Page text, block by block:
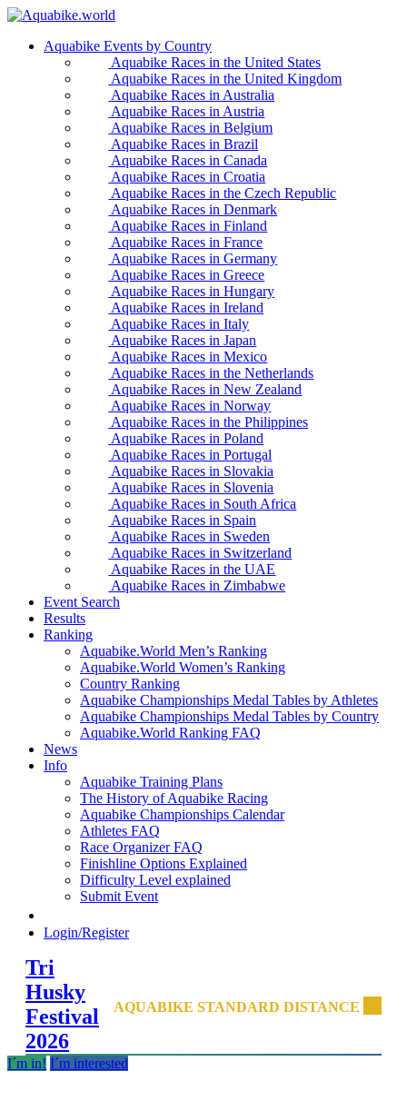
Aquabike Events by Country
Aquabike Races in the United States
Aquabike Races in the United Kingdom
Aquabike Races in Australia
Aquabike Races in Austria
Aquabike Races in Belgium
Aquabike Races in Brazil
Aquabike Races in Canada
Aquabike Races in Croatia
Aquabike Races in the Czech Republic
Aquabike Races in Denmark
Aquabike Races in Finland
Aquabike Races in France
Aquabike Races in Germany
Aquabike Races in Greece
Aquabike Races in Hungary
Aquabike Races in Ireland
Aquabike Races in Italy
Aquabike Races in Japan
Aquabike Races in Mexico
Aquabike Races in the Netherlands
Aquabike Races in New Zealand
Aquabike Races in Norway
Aquabike Races in the Philippines
Aquabike Races in Poland
Aquabike Races in Portugal
Aquabike Races in Slovakia
Aquabike Races in Slovenia
Aquabike Races in South Africa
Aquabike Races in Spain
Aquabike Races in Sweden
Aquabike Races in Switzerland
Aquabike Races in the UAE
Aquabike Races in Zimbabwe
Event Search
Results
Ranking
Aquabike.World Men’s Ranking
Aquabike.World Women’s Ranking
Country Ranking
Aquabike Championships Medal Tables by Athletes
Aquabike Championships Medal Tables by Country
Aquabike.World Ranking FAQ
News
Info
Aquabike Training Plans
The History of Aquabike Racing
Aquabike Championships Calendar
Athletes FAQ
Race Organizer FAQ
Finishline Options Explained
Difficulty Level explained
Submit Event
Login/Register
Tri
Husky
Festival
2026
AQUABIKE STANDARD DISTANCE
I´m in! I´m interested